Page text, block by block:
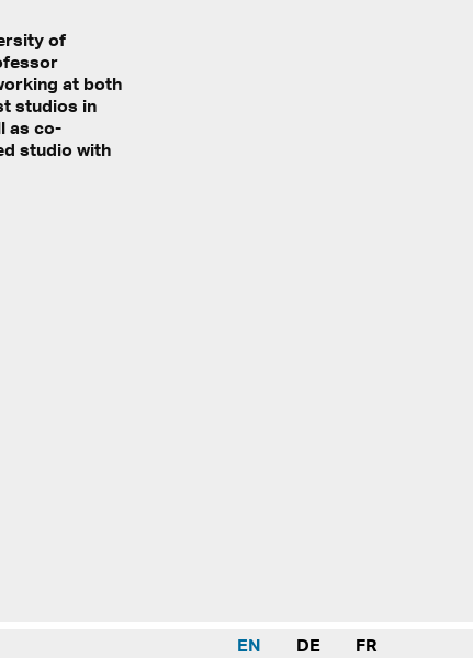
of
at both
studios in
as co-
studio with
EN DE FR